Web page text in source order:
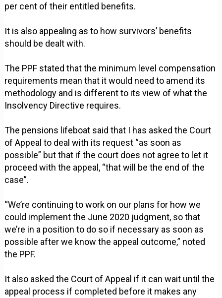
per cent of their entitled benefits.
It is also appealing as to how survivors’ benefits
should be dealt with.
The PPF stated that the minimum level compensation
requirements mean that it would need to amend its
methodology and is different to its view of what the
Insolvency Directive requires.
The pensions lifeboat said that I has asked the Court
of Appeal to deal with its request “as soon as
possible” but that if the court does not agree to let it
proceed with the appeal, “that will be the end of the
case”.
“We’re continuing to work on our plans for how we
could implement the June 2020 judgment, so that
we’re in a position to do so if necessary as soon as
possible after we know the appeal outcome,” noted
the PPF.
It also asked the Court of Appeal if it can wait until the
appeal process if completed before it makes any